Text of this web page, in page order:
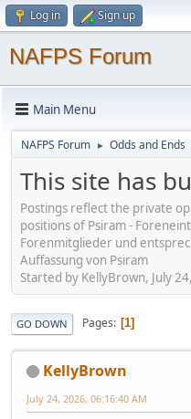
Log in Sign up
NAFPS Forum
Main Menu
NAFPS Forum ► Odds and Ends
This site has
Postings reflect the private
positions of Psiram -
Forenmitglieder und
Auffassung von Psiram
Started by KellyBrown, July
GO DOWN Pages 1
KellyBrown
July 24, 2026, 06:16:40 AM